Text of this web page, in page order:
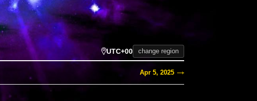
UTC+00 change region
Apr 5, 2025